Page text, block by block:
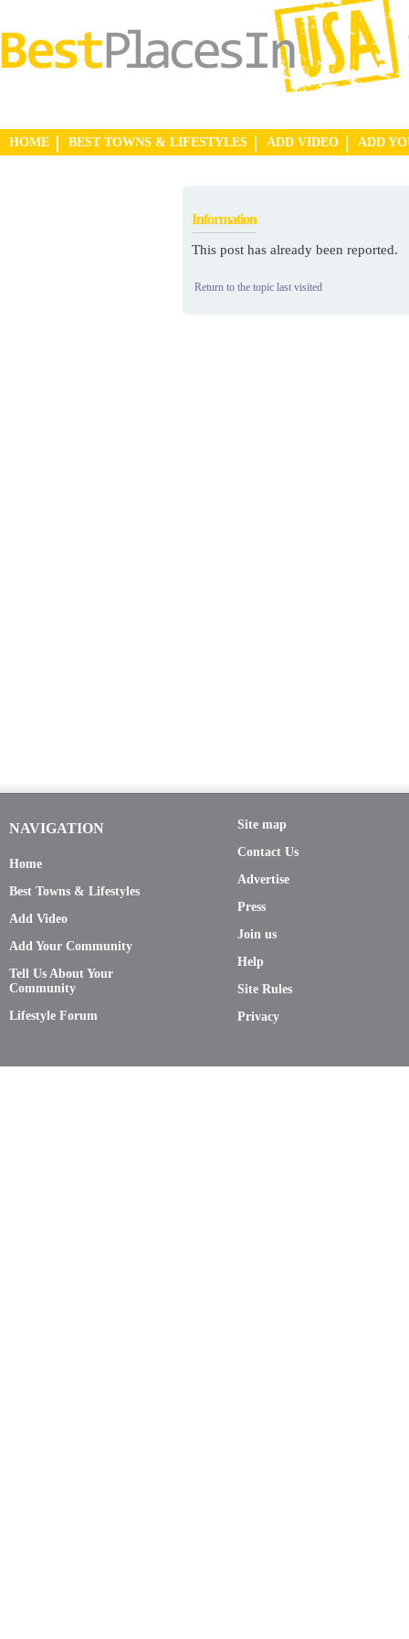
HOME BEST TOWNS & LIFESTYLES ADD VIDEO ADD
Information
This post has already been reported.
Return to the topic last visited
NAVIGATION
Home
Best Towns & Lifestyles
Add Video
Add Your Community
Tell Us About Your
Community
Lifestyle Forum
Site map
Contact Us
Advertise
Press
Join us
Help
Site Rules
Privacy